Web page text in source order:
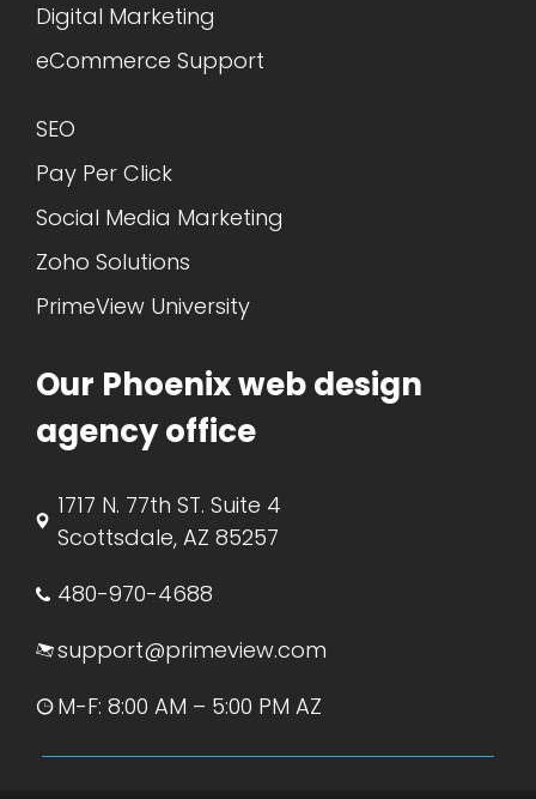
Digital Marketing
eCommerce Support
SEO
Pay Per Click
Social Media Marketing
Zoho Solutions
PrimeView University
Our Phoenix web design
agency office
1717 N. 77th ST. Suite 4
Scottsdale, AZ 85257
480-970-4688
support@primeview.com
M-F: 8:00 AM – 5:00 PM AZ